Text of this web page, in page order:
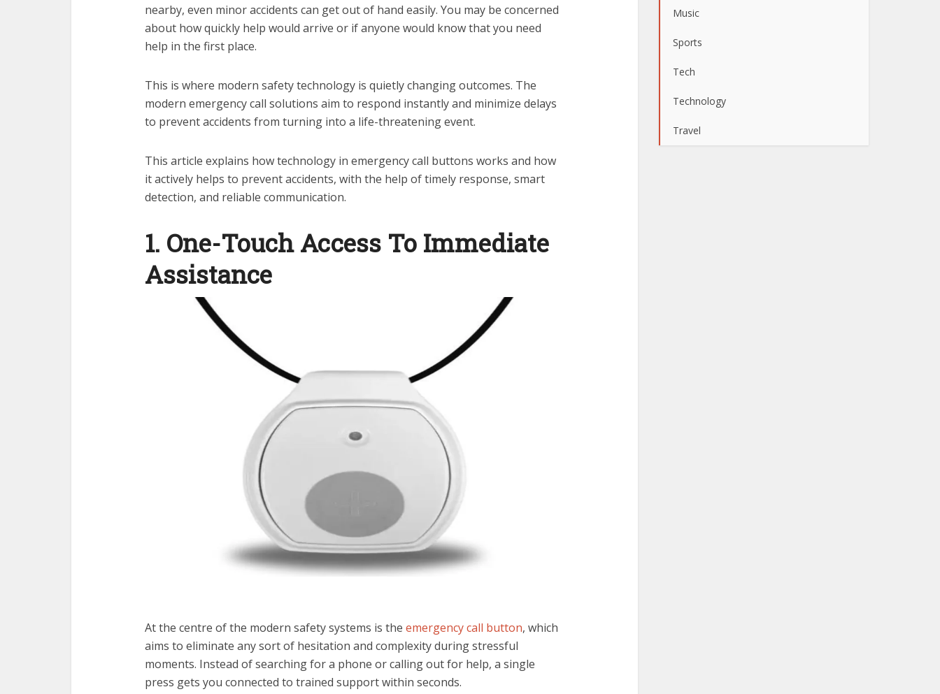
nearby, even minor accidents can get out of hand easily. You may be concerned
about how quickly help would arrive or if anyone would know that you need
help in the first place.
This is where modern safety technology is quietly changing outcomes. The
modern emergency call solutions aim to respond instantly and minimize delays
to prevent accidents from turning into a life-threatening event.
This article explains how technology in emergency call buttons works and how
it actively helps to prevent accidents, with the help of timely response, smart
detection, and reliable communication.
1. One-Touch Access To Immediate
Assistance
At the centre of the modern safety systems is the emergency call button, which
aims to eliminate any sort of hesitation and complexity during stressful
moments. Instead of searching for a phone or calling out for help, a single
press gets you connected to trained support within seconds.
Music
Sports
Tech
Technology
Travel